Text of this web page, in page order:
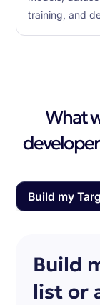
training, and
What
Build my
Build
list or